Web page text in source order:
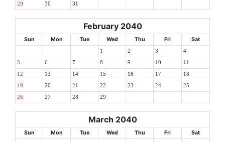
29 30 31
February 2040
Sun Mon Tue Wed Thu Fri Sat
1 2 3 4
5 6 7 8 9 10 11
12 13 14 15 16 17 18
19 20 21 22 23 24 25
26 27 28 29
March 2040
Sun Mon Tue Wed Thu Fri Sat